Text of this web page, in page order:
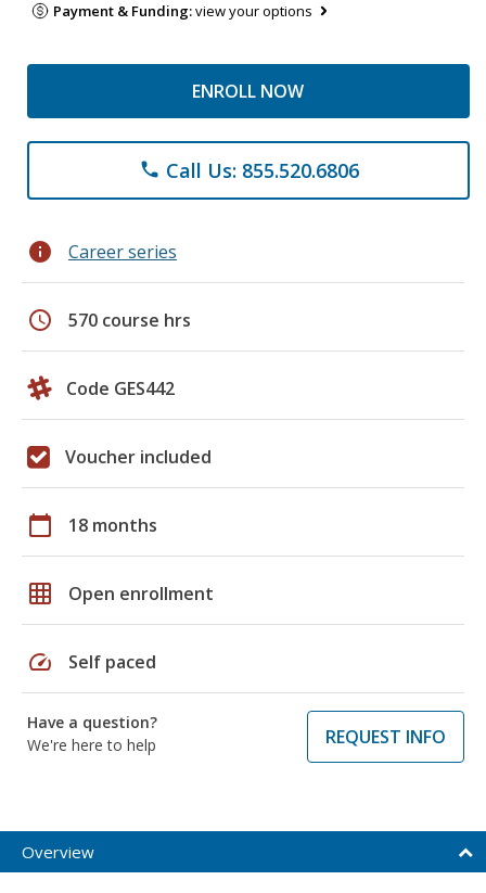
Payment & Funding:view your options
ENROLL NOW
phone Call Us: 855.520.6806
info Career series
schedule 570 course hrs
Code GES442
Voucher included
calendar_today 18 months
grid_on Open enrollment
speed Self paced
Have a question?
We're here to help
REQUEST INFO
Overview